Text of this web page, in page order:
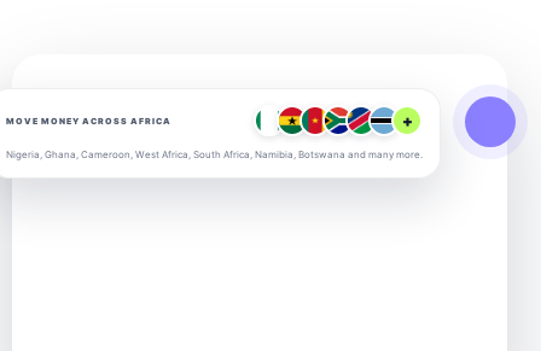
MOVE MONEY ACROSS AFRICA +
Nigeria, Ghana, Cameroon, West Africa, South Africa, Namibia, Botswana and many more.